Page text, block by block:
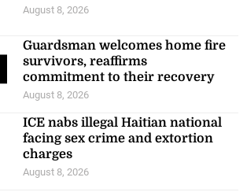
August 8, 2026
Guardsman welcomes home fire
survivors, reaffirms
commitment to their recovery
August 8, 2026
ICE nabs illegal Haitian national
facing sex crime and extortion
charges
August 8, 2026